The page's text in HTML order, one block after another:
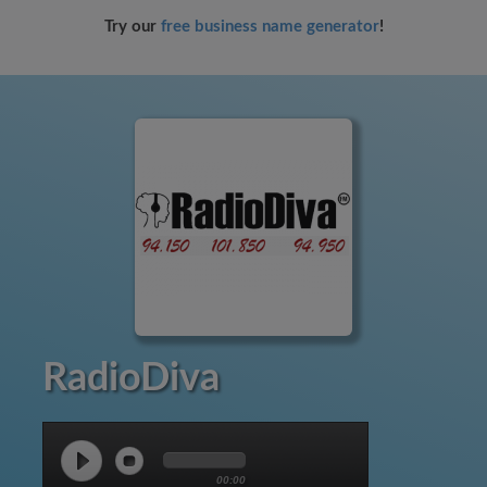
Try our free business name generator!
RadioDiva
00:00